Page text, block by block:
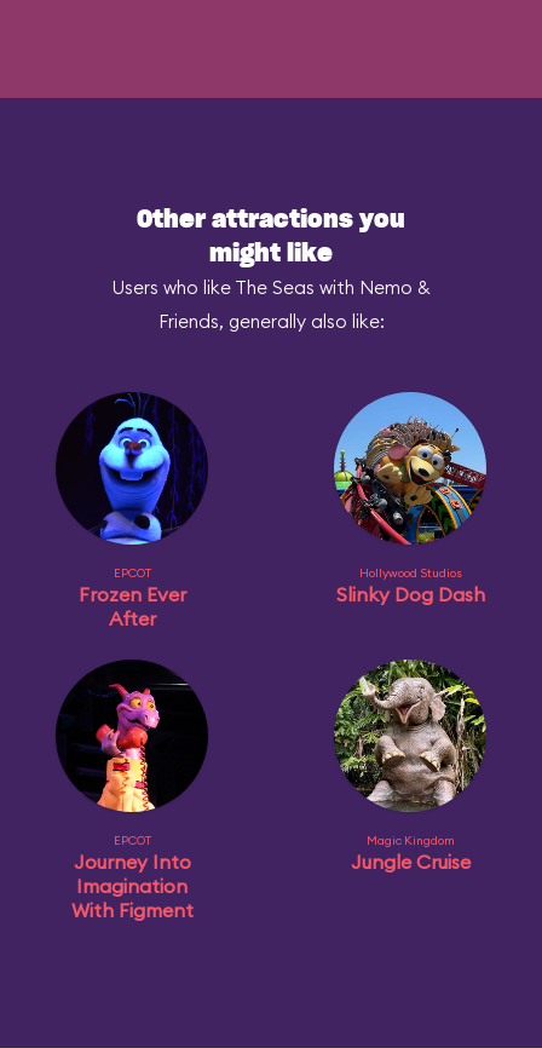
Other attractions you
might like
Users who like The Seas with Nemo &
Friends, generally also like:
EPCOT
Frozen Ever
After
Hollywood Studios
Slinky Dog Dash
EPCOT
Journey Into
Imagination
With Figment
Magic Kingdom
Jungle Cruise